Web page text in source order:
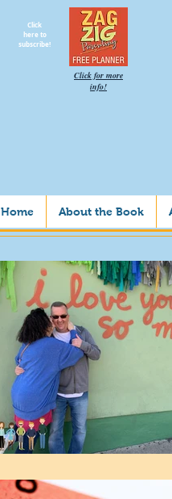
Home About the Book
Click
here to
subscribe!
Click for more
info!